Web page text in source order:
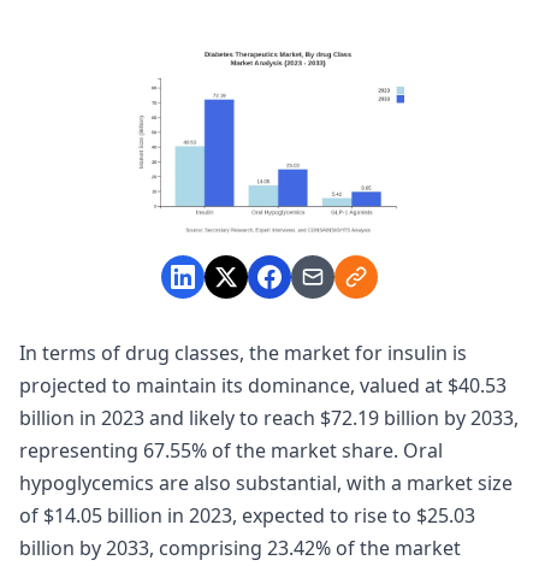
In terms of drug classes, the market for insulin is
projected to maintain its dominance, valued at $40.53
billion in 2023 and likely to reach $72.19 billion by 2033,
representing 67.55% of the market share. Oral
hypoglycemics are also substantial, with a market size
of $14.05 billion in 2023, expected to rise to $25.03
billion by 2033, comprising 23.42% of the market